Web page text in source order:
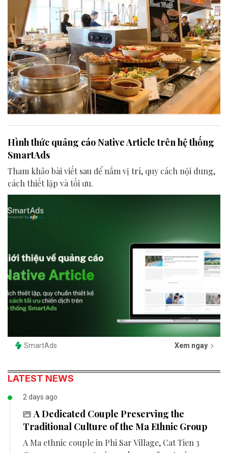
Hình thức quảng cáo Native Article trên hệ thống
SmartAds
Tham khảo bài viết sau để nắm vị trí, quy cách nội dung,
cách thiết lập và tối ưu.
SmartAds Xem ngay
LATEST NEWS
2 days ago
A Dedicated Couple Preserving the
Traditional Culture of the Ma Ethnic Group
A Ma ethnic couple in Phi Sar Village, Cat Tien 3